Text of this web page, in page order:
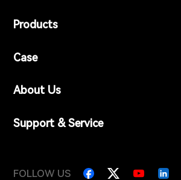
Products
Case
About Us
Support & Service
FOLLOW US